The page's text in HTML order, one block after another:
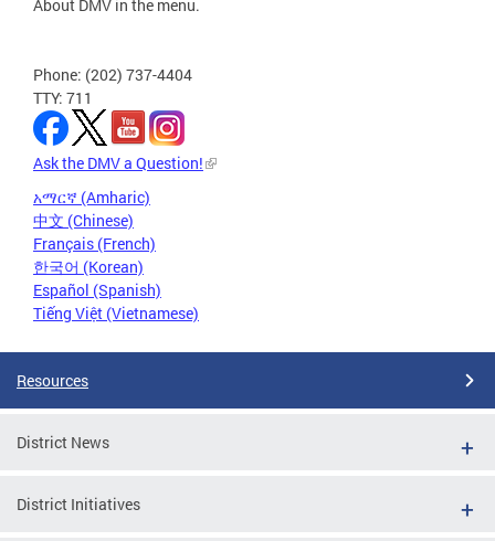
About DMV in the menu.
Phone: (202) 737-4404
TTY: 711
Ask the DMV a Question!
አማርኛ (Amharic)
中文 (Chinese)
Français (French)
한국어 (Korean)
Español (Spanish)
Tiếng Việt (Vietnamese)
Resources
District News
District Initiatives